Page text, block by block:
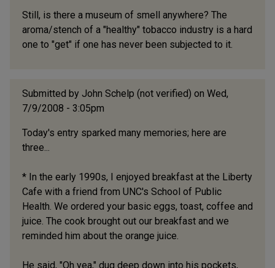
Still, is there a museum of smell anywhere? The
aroma/stench of a "healthy" tobacco industry is a hard
one to "get" if one has never been subjected to it.
Submitted by John Schelp (not verified) on Wed,
7/9/2008 - 3:05pm
Today's entry sparked many memories; here are
three...
* In the early 1990s, I enjoyed breakfast at the Liberty
Cafe with a friend from UNC's School of Public
Health. We ordered your basic eggs, toast, coffee and
juice. The cook brought out our breakfast and we
reminded him about the orange juice.
He said, "Oh yea," dug deep down into his pockets,